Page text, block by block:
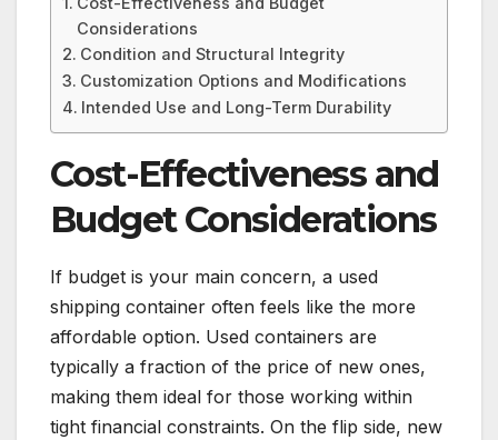
Considerations
Condition and Structural Integrity
Customization Options and Modifications
Intended Use and Long-Term Durability
Cost-Effectiveness and
Budget Considerations
If budget is your main concern, a used
shipping container often feels like the more
affordable option. Used containers are
typically a fraction of the price of new ones,
making them ideal for those working within
tight financial constraints. On the flip side, new